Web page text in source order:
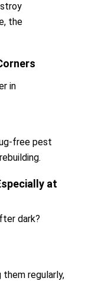
the
in
free pest
at
dark?
them regularly,